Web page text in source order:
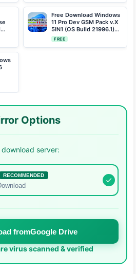
Free Download Windows
11 Pro Dev GSM Pack v.X
5IN1 (OS Build 21996.1)
All USB Drivers Pre-
Installed
FREE
Options
server:
RECOMMENDED
fromGoogle Drive
virus scanned & verified